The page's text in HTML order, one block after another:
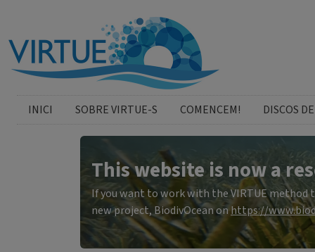
catalan menu
INICI SOBRE VIRTUE-S COMENCEM! DISCOS
This website is now a
If you want to work with the VIRTUE
new project, BiodivOcean onhttps://